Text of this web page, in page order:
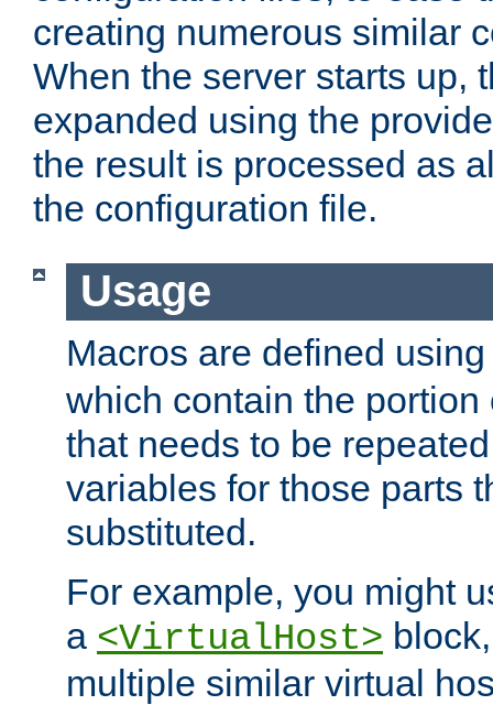
creating numerous similar
When the server starts up,
expanded using the
the result is processed as
the configuration file.
Usage
Macros are defined
which contain the
that needs to be
variables for those parts
substituted.
For example, you might
a <VirtualHost>
multiple similar virtual